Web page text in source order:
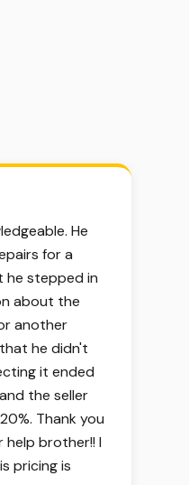
He
for a
he stepped in
about the
another
he didn't
it ended
the seller
Thank you
help brother!! I
pricing is